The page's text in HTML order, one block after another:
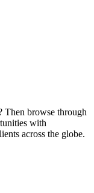
Then browse through
with
across the globe.